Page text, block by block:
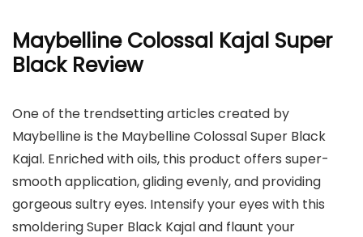
Maybelline Colossal Kajal Super
Black Review
One of the trendsetting articles created by
Maybelline is the Maybelline Colossal Super Black
Kajal. Enriched with oils, this product offers super-
smooth application, gliding evenly, and providing
gorgeous sultry eyes. Intensify your eyes with this
smoldering Super Black Kajal and flaunt your